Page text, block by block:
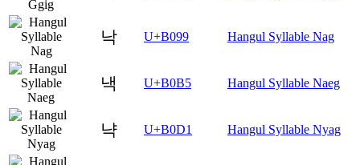
낙 U+B099 Hangul Syllable Nag
낵 U+B0B5 Hangul Syllable Naeg
냑 U+B0D1 Hangul Syllable Nyag